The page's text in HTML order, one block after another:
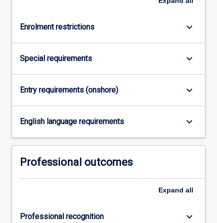
studied…
more
content
the
Read
below.
Enrolment restrictions keyboard_arrow_down
Special requirements keyboard_arrow_down
Entry requirements (onshore) keyboard_arrow_down
English language requirements keyboard_arrow_down
Professional outcomes
Expand all
Professional recognition keyboard_arrow_down